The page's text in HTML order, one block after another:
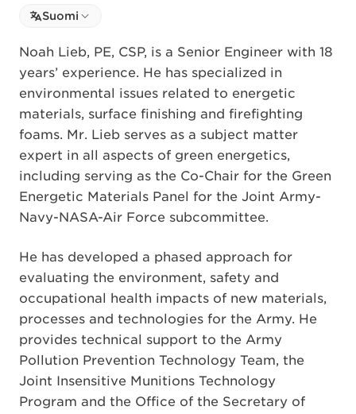
Select language
Select Language
Suomi
Noah Lieb, PE, CSP, is a Senior Engineer with 18
years’ experience. He has specialized in
environmental issues related to energetic
materials, surface finishing and firefighting
foams. Mr. Lieb serves as a subject matter
expert in all aspects of green energetics,
including serving as the Co-Chair for the Green
Energetic Materials Panel for the Joint Army-
Navy-NASA-Air Force subcommittee.
He has developed a phased approach for
evaluating the environment, safety and
occupational health impacts of new materials,
processes and technologies for the Army. He
provides technical support to the Army
Pollution Prevention Technology Team, the
Joint Insensitive Munitions Technology
Program and the Office of the Secretary of